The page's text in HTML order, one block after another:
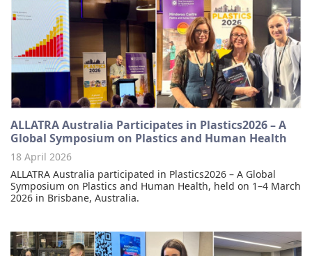
ALLATRA Australia Participates in Plastics2026 – A
Global Symposium on Plastics and Human Health
18 April 2026
ALLATRA Australia participated in Plastics2026 – A Global
Symposium on Plastics and Human Health, held on 1–4 March
2026 in Brisbane, Australia.